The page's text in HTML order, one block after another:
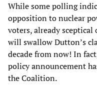
While some polling
opposition to nuclear
voters, already
will swallow Dutton’s
decade from now! In
policy announcement
the Coalition.